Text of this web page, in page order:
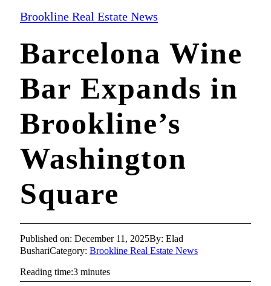
Brookline Real Estate News
Barcelona Wine
Bar Expands in
Brookline’s
Washington
Square
Published on: December 11, 2025By: Elad
BushariCategory: Brookline Real Estate News
Reading time:3 minutes